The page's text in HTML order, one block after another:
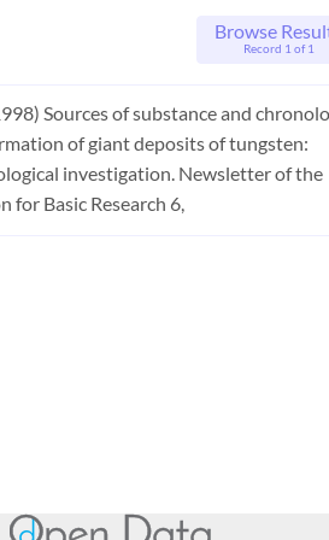
Browse
Record 1 of 1
Sources of substance and
of giant deposits of tungsten:
investigation. Newsletter of the
for Basic Research 6,